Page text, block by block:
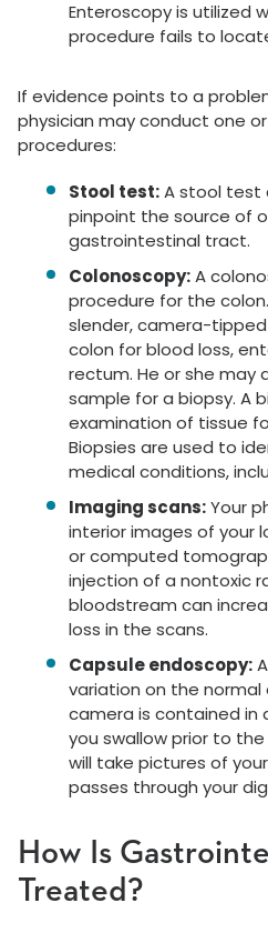
Enteroscopy is utilized
procedure fails to
If evidence points to a
physician may conduct one
procedures:
Stool test:A stool test
pinpoint the source of
gastrointestinal tract.
Colonoscopy:A
procedure for the
slender, camera-
colon for blood loss,
rectum. He or she may
sample for a biopsy. A
examination of tissue
Biopsies are used to
medical conditions,
Imaging scans:Your
interior images of your
or computed
injection of a nontoxic
bloodstream can
loss in the scans.
Capsule endoscopy:
variation on the normal
camera is contained in
you swallow prior to
will take pictures of
passes through your
How Is
Treated?